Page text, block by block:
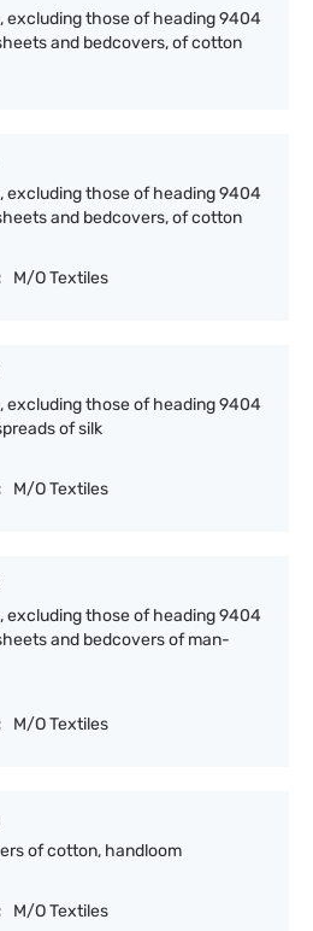
excluding those of heading 9404
and bedcovers, of cotton
excluding those of heading 9404
and bedcovers, of cotton
M/O Textiles
excluding those of heading 9404
of silk
M/O Textiles
excluding those of heading 9404
and bedcovers of man-
M/O Textiles
of cotton, handloom
M/O Textiles